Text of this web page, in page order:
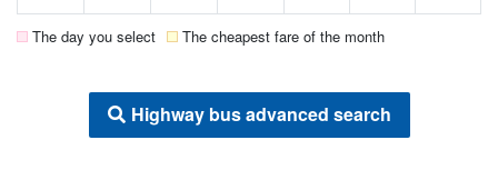
The day you select The cheapest fare of the month
Highway bus advanced search